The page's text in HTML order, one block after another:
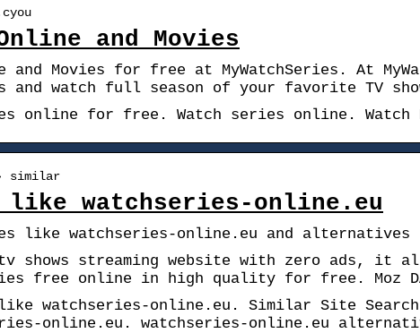
and Movies
and Movies for free at MyWatchSeries. At
watch full season of your favorite TV
online for free. Watch series online. Watch
similar
watchseries-online.eu
like watchseries-online.eu and alternatives
shows streaming website with zero ads, it
free online in high quality for free. Moz
watchseries-online.eu. Similar Site
online.eu. watchseries-online.eu